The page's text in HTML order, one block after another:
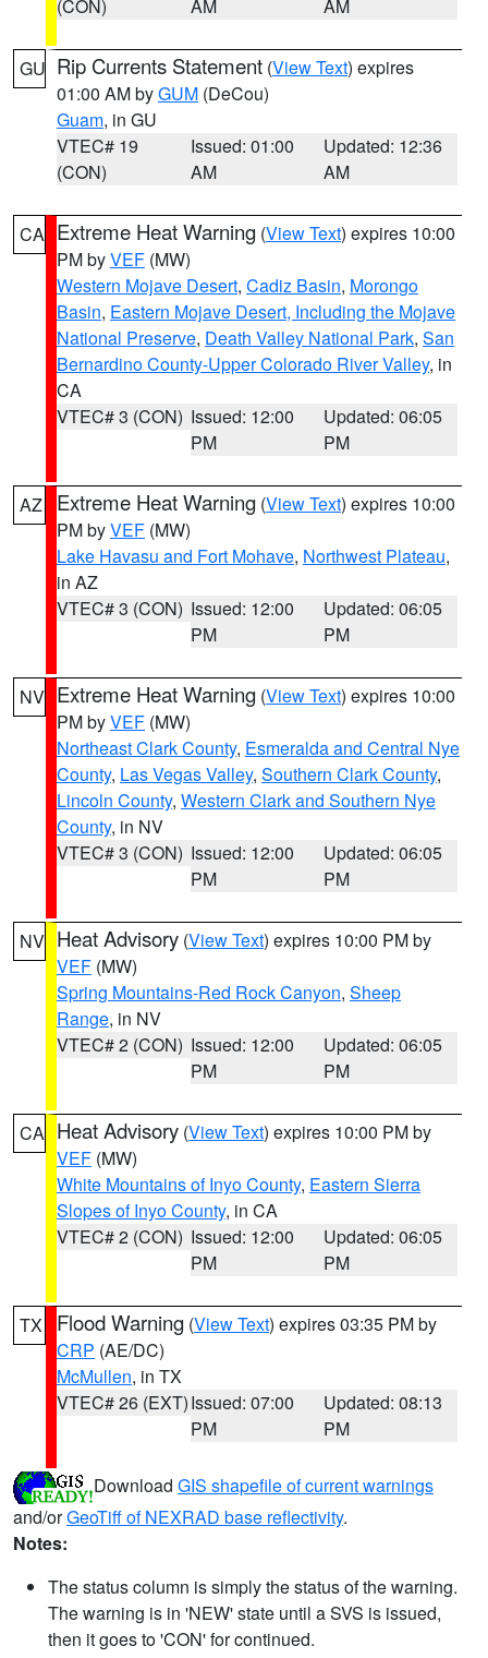
(CON) AM AM
GU Rip Currents Statement (View Text) expires
01:00 AM byGUM (DeCou)
Guam, in GU
VTEC# 19
(CON)
Issued: 01:00
AM
Updated: 12:36
AM
CA Extreme Heat Warning (View Text) expires 10:00
PM byVEF (MW)
Western Mojave Desert, Cadiz Basin, Morongo
Basin, Eastern Mojave Desert, Including the Mojave
National Preserve, Death Valley National Park, San
Bernardino County-Upper Colorado River Valley, in
CA
VTEC# 3 (CON) Issued: 12:00
PM
Updated: 06:05
PM
AZ Extreme Heat Warning (View Text) expires 10:00
PM byVEF (MW)
Lake Havasu and Fort Mohave, Northwest Plateau,
in AZ
VTEC# 3 (CON) Issued: 12:00
PM
Updated: 06:05
PM
NV Extreme Heat Warning (View Text) expires 10:00
PM byVEF (MW)
Northeast Clark County, Esmeralda and Central Nye
County, Las Vegas Valley, Southern Clark County,
Lincoln County, Western Clark and Southern Nye
County, in NV
VTEC# 3 (CON) Issued: 12:00
PM
Updated: 06:05
PM
NV Heat Advisory (View Text) expires 10:00 PM by
VEF (MW)
Spring Mountains-Red Rock Canyon, Sheep
Range, in NV
VTEC# 2 (CON) Issued: 12:00
PM
Updated: 06:05
PM
CA Heat Advisory (View Text) expires 10:00 PM by
VEF (MW)
White Mountains of Inyo County, Eastern Sierra
Slopes of Inyo County, in CA
VTEC# 2 (CON) Issued: 12:00
PM
Updated: 06:05
PM
TX Flood Warning (View Text) expires 03:35 PM by
CRP (AE/DC)
McMullen, in TX
VTEC# 26 (EXT)Issued: 07:00
PM
Updated: 08:13
PM
Download GIS shapefile of current warnings
and/orGeoTiff of NEXRAD base reflectivity.
Notes:
The status column is simply the status of the warning.
The warning is in 'NEW' state until a SVS is issued,
then it goes to 'CON' for continued.